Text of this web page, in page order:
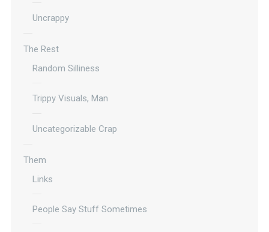
Uncrappy
The Rest
Random Silliness
Trippy Visuals, Man
Uncategorizable Crap
Them
Links
People Say Stuff Sometimes